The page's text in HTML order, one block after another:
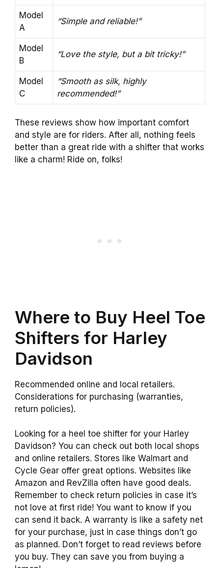
Model
A
“Simple and reliable!”
Model
B
“Love the style, but a bit tricky!”
Model
C
“Smooth as silk, highly
recommended!”
These reviews show how important comfort
and style are for riders. After all, nothing feels
better than a great ride with a shifter that works
like a charm! Ride on, folks!
Where to Buy Heel Toe
Shifters for Harley
Davidson
Recommended online and local retailers.
Considerations for purchasing (warranties,
return policies).
Looking for a heel toe shifter for your Harley
Davidson? You can check out both local shops
and online retailers. Stores like Walmart and
Cycle Gear offer great options. Websites like
Amazon and RevZilla often have good deals.
Remember to check return policies in case it’s
not love at first ride! You want to know if you
can send it back. A warranty is like a safety net
for your purchase, just in case things don’t go
as planned. Don’t forget to read reviews before
you buy. They can save you from buying a